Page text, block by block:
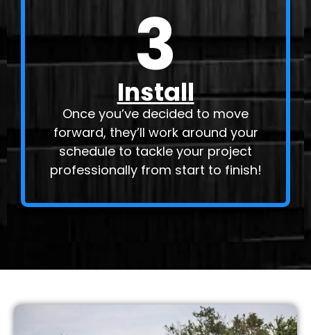
3
Install
Once you’ve decided to move
forward, they’ll work around your
schedule to tackle your project
professionally from start to finish!